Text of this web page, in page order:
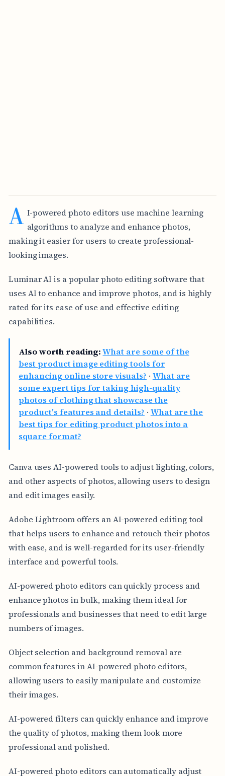
A I-powered photo editors use machine learning
algorithms to analyze and enhance photos,
making it easier for users to create professional-
looking images.
Luminar AI is a popular photo editing software that
uses AI to enhance and improve photos, and is highly
rated for its ease of use and effective editing
capabilities.
Also worth reading: What are some of the
best product image editing tools for
enhancing online store visuals? · What are
some expert tips for taking high-quality
photos of clothing that showcase the
product's features and details? · What are the
best tips for editing product photos into a
square format?
Canva uses AI-powered tools to adjust lighting, colors,
and other aspects of photos, allowing users to design
and edit images easily.
Adobe Lightroom offers an AI-powered editing tool
that helps users to enhance and retouch their photos
with ease, and is well-regarded for its user-friendly
interface and powerful tools.
AI-powered photo editors can quickly process and
enhance photos in bulk, making them ideal for
professionals and businesses that need to edit large
numbers of images.
Object selection and background removal are
common features in AI-powered photo editors,
allowing users to easily manipulate and customize
their images.
AI-powered filters can quickly enhance and improve
the quality of photos, making them look more
professional and polished.
AI-powered photo editors can automatically adjust